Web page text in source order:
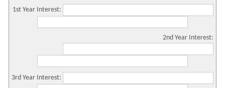
1st Year Interest:
2nd Year Interest:
3rd Year Interest: